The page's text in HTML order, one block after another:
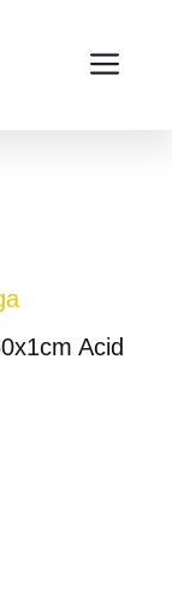
Acid